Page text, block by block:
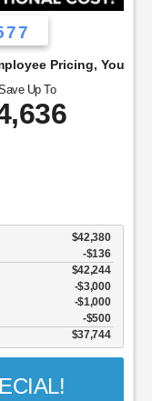
You Pay What We
Up To
$42,380
-$136
$42,244
$3,000
$1,000
$500
$37,744